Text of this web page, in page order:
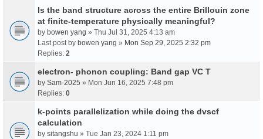
Is the band structure across the entire Brillouin zone
at finite-temperature physically meaningful?
by bowen yang » Thu Jul 31, 2025 4:13 am
Last post by bowen yang » Mon Sep 29, 2025 2:32 pm
Replies: 2
electron- phonon coupling: Band gap VC T
by Sam-2025 » Mon Jun 16, 2025 7:48 pm
Replies: 0
k-points parallelization while doing the dvscf
calculation
by sitangshu » Tue Jan 23, 2024 1:11 pm